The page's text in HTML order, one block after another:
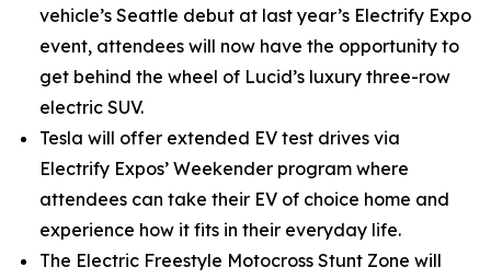
vehicle’s Seattle debut at last year’s Electrify Expo
event, attendees will now have the opportunity to
get behind the wheel of Lucid’s luxury three-row
electric SUV.
Tesla will offer extended EV test drives via
Electrify Expos’ Weekender program where
attendees can take their EV of choice home and
experience how it fits in their everyday life.
The Electric Freestyle Motocross Stunt Zone will